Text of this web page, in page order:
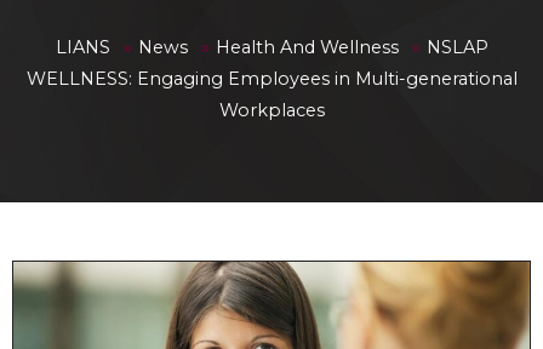
LIANS » News» Health And Wellness» NSLAP
WELLNESS: Engaging Employees in Multi-generational
Workplaces